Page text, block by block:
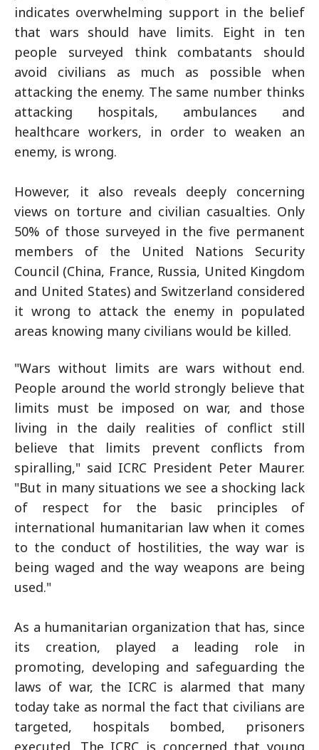
indicates overwhelming support in the belief
that wars should have limits. Eight in ten
people surveyed think combatants should
avoid civilians as much as possible when
attacking the enemy. The same number thinks
attacking hospitals, ambulances and
healthcare workers, in order to weaken an
enemy, is wrong.
However, it also reveals deeply concerning
views on torture and civilian casualties. Only
50% of those surveyed in the five permanent
members of the United Nations Security
Council (China, France, Russia, United Kingdom
and United States) and Switzerland considered
it wrong to attack the enemy in populated
areas knowing many civilians would be killed.
"Wars without limits are wars without end.
People around the world strongly believe that
limits must be imposed on war, and those
living in the daily realities of conflict still
believe that limits prevent conflicts from
spiralling," said ICRC President Peter Maurer.
"But in many situations we see a shocking lack
of respect for the basic principles of
international humanitarian law when it comes
to the conduct of hostilities, the way war is
being waged and the way weapons are being
used."
As a humanitarian organization that has, since
its creation, played a leading role in
promoting, developing and safeguarding the
laws of war, the ICRC is alarmed that many
today take as normal the fact that civilians are
targeted, hospitals bombed, prisoners
executed. The ICRC is concerned that young